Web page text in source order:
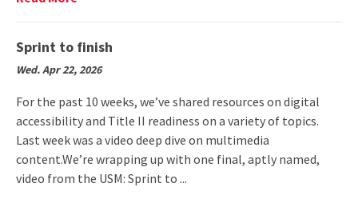
Event
Edward
at
UMD
Sprint to finish
Wed. Apr 22, 2026
For the past 10 weeks, we’ve shared resources on digital
accessibility and Title II readiness on a variety of topics.
Last week was a video deep dive on multimedia
content.We’re wrapping up with one final, aptly named,
video from the USM: Sprint to ...